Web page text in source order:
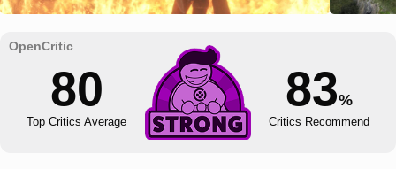
80
Top Critics Average
83%
Critics Recommend